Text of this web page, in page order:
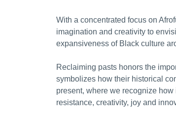
With a concentrated focus on
imagination and creativity to
expansiveness of Black culture
Reclaiming pasts honors the
symbolizes how their historical
present, where we recognize
resistance, creativity, joy and